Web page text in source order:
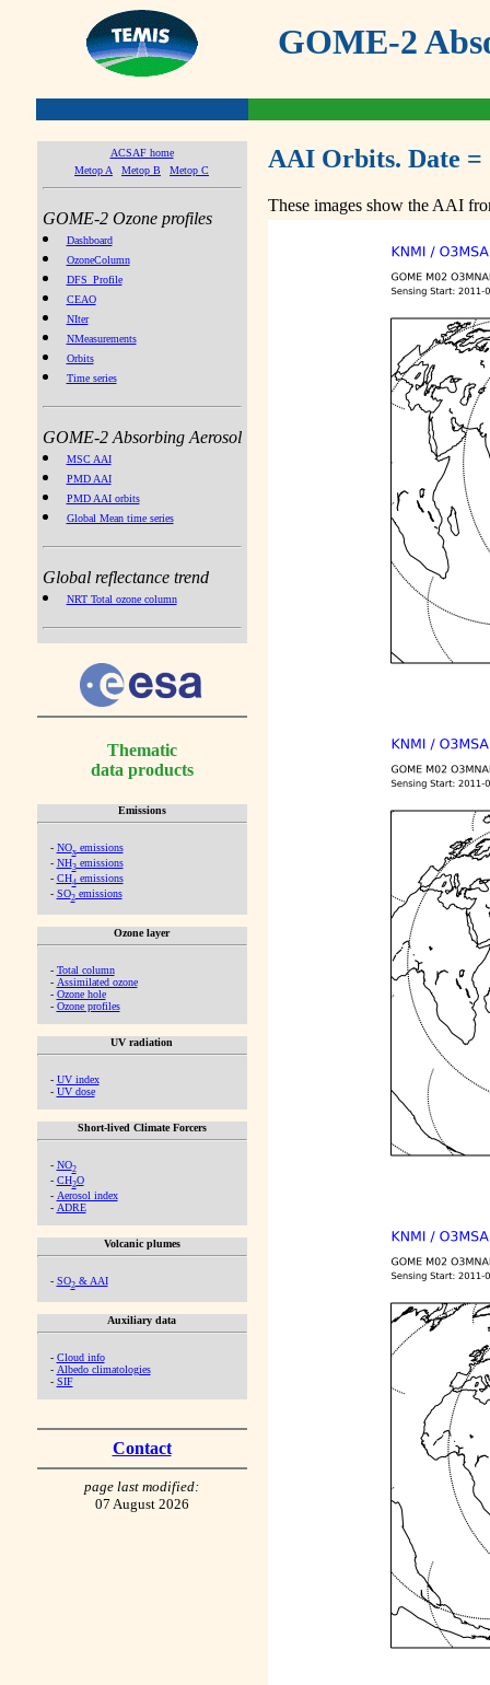
GOME-2
ACSAF home
Metop A
Metop B Metop C
GOME-2 Ozone profiles
Dashboard
OzoneColumn
DFS_Profile
CEAO
NIter
NMeasurements
Orbits
Time series
GOME-2 Absorbing Aerosol
MSC AAI
PMD AAI
PMD AAI orbits
Global Mean time series
Global reflectance trend
NRT Total ozone column
Thematic
data products
Emissions
- NOx emissions
- NH3emissions
- CH4emissions
- SO2emissions
Ozone layer
- Total column
- Assimilated ozone
- Ozone hole
- Ozone profiles
UV radiation
- UV index
- UV dose
Short-lived Climate Forcers
- NO2
- CH2O
- Aerosol index
- ADRE
Volcanic plumes
- SO2& AAI
Auxiliary data
- Cloud info
- Albedo climatologies
- SIF
Contact
page last modified:
07 August 2026
AAI Orbits. Date =
These images show the AAI